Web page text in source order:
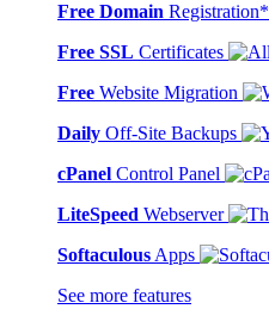
Free Domain Registration*
Free SSL Certificates
Free Website Migration
Daily Off-Site Backups
cPanel Control Panel
LiteSpeed Webserver
Softaculous Apps
See more features